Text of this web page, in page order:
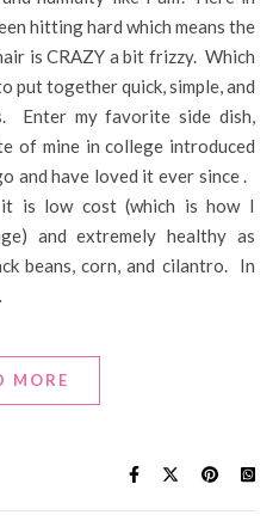
hitting hard which means the
is CRAZY a bit frizzy. Which
put together quick, simple, and
Enter my favorite side dish,
of mine in college introduced
and have loved it ever since .
is low cost (which is how I
and extremely healthy as
beans, corn, and cilantro. In
MORE